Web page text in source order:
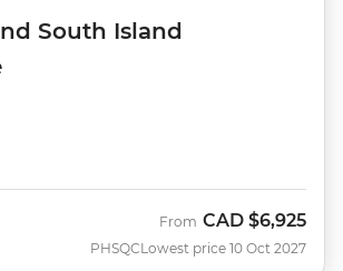
South Island
PHSQC
From CAD $6,925
Lowest price 10 Oct 2027